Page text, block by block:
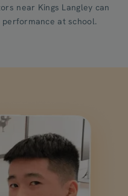
near Kings Langley can
at school.